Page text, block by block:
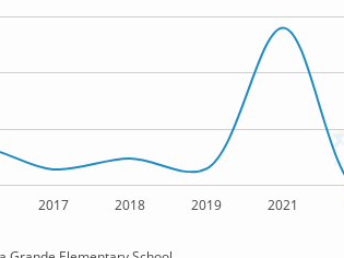
2017 2018 2019 2021